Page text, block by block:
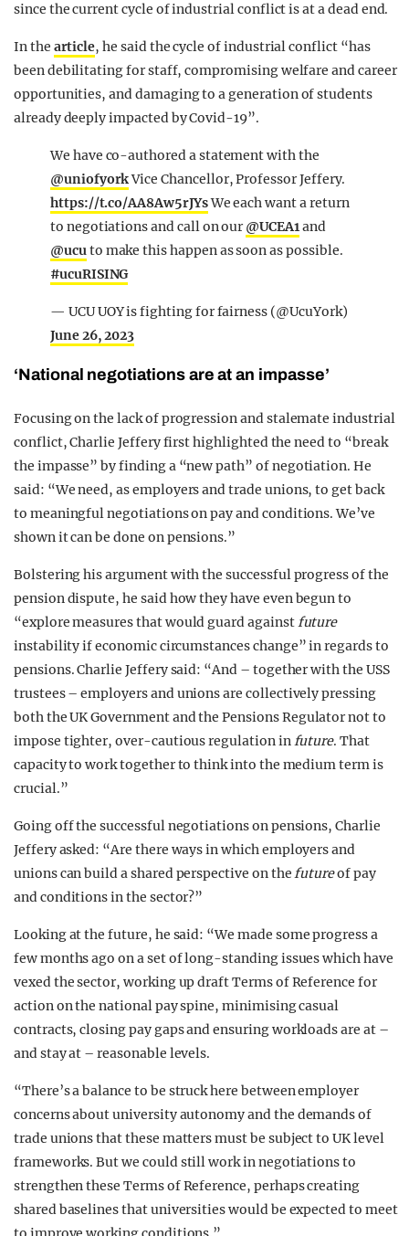
since the current cycle of industrial conflict is at a dead end.
In the article, he said the cycle of industrial conflict “has
been debilitating for staff, compromising welfare and career
opportunities, and damaging to a generation of students
already deeply impacted by Covid-19”.
We have co-authored a statement with the
@uniofyorkVice Chancellor, Professor Jeffery.
https://t.co/AA8Aw5rJYsWe each want a return
to negotiations and call on our@UCEA1and
@ucuto make this happen as soon as possible.
#ucuRISING
— UCU UOY is fighting for fairness (@UcuYork)
June 26, 2023
‘National negotiations are at an impasse’
Focusing on the lack of progression and stalemate industrial
conflict, Charlie Jeffery first highlighted the need to “break
the impasse” by finding a “new path” of negotiation. He
said: “We need, as employers and trade unions, to get back
to meaningful negotiations on pay and conditions. We’ve
shown it can be done on pensions.”
Bolstering his argument with the successful progress of the
pension dispute, he said how they have even begun to
“explore measures that would guard againstfuture
instability if economic circumstances change” in regards to
pensions. Charlie Jeffery said: “And – together with the USS
trustees – employers and unions are collectively pressing
both the UK Government and the Pensions Regulator not to
impose tighter, over-cautious regulation infuture. That
capacity to work together to think into the medium term is
crucial.”
Going off the successful negotiations on pensions, Charlie
Jeffery asked: “Are there ways in which employers and
unions can build a shared perspective on thefutureof pay
and conditions in the sector?”
Looking at the future, he said: “We made some progress a
few months ago on a set of long-standing issues which have
vexed the sector, working up draft Terms of Reference for
action on the national pay spine, minimising casual
contracts, closing pay gaps and ensuring workloads are at –
and stay at – reasonable levels.
“There’s a balance to be struck here between employer
concerns about university autonomy and the demands of
trade unions that these matters must be subject to UK level
frameworks. But we could still work in negotiations to
strengthen these Terms of Reference, perhaps creating
shared baselines that universities would be expected to meet